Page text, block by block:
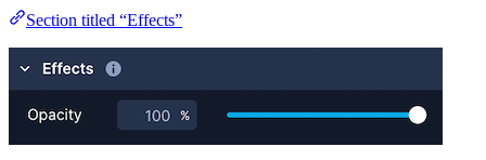
Section titled “Effects”